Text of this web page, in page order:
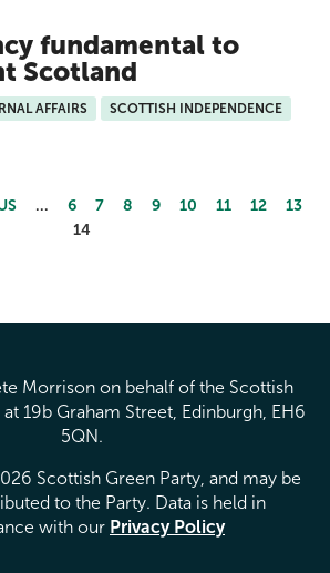
fundamental to
Scotland
AFFAIRS
SCOTTISH INDEPENDENCE
… 6 7 8 9 10 11 12
13
14
Morrison on behalf of the Scottish
19b Graham Street, Edinburgh, EH6
5QN.
Scottish Green Party, and may be
to the Party. Data is held in
with our Privacy Policy